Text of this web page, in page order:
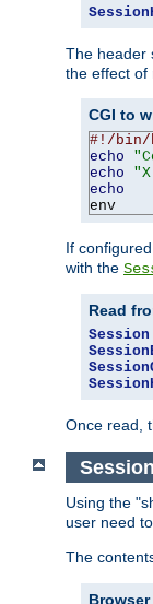
The header
the effect of
CGI to
#!/bin/
echo
echo
echo
env
If
with the
Read
Session
Once read,
Using the
user need
The